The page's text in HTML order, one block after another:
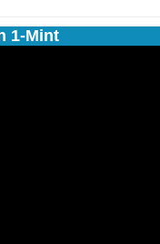
1-Mint